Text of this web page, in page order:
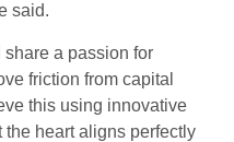
said.
share a passion for
friction from capital
this using innovative
heart aligns perfectly